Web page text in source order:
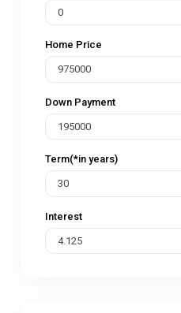
Home Price
Down Payment
Term(*in years)
Interest